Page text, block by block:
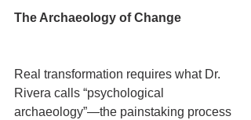
The Archaeology of Change
Real transformation requires what Dr.
Rivera calls “psychological
archaeology”—the painstaking process